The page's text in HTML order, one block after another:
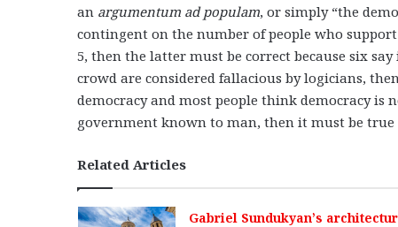
an argumentum ad populam, or simply “the
contingent on the number of people who support
5, then the latter must be correct because six
crowd are considered fallacious by logicians,
democracy and most people think democracy
government known to man, then it must be true
Related Articles
Gabriel Sundukyan’s